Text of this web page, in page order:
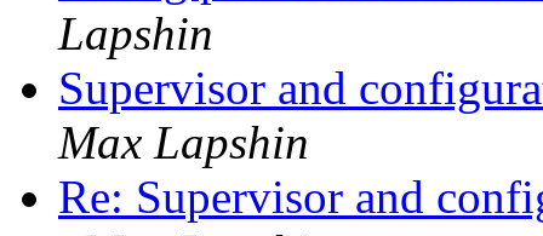
Lapshin
Supervisor and
Max Lapshin
Re: Supervisor and